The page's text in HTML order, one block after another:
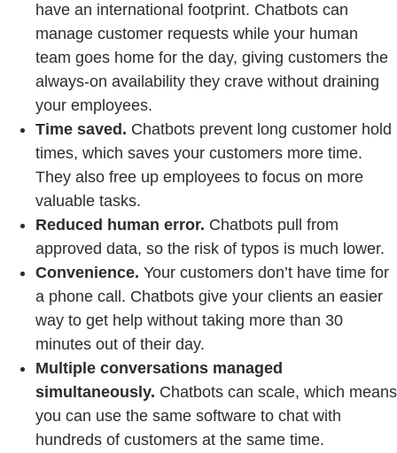
have an international footprint. Chatbots can
manage customer requests while your human
team goes home for the day, giving customers the
always-on availability they crave without draining
your employees.
Time saved. Chatbots prevent long customer hold
times, which saves your customers more time.
They also free up employees to focus on more
valuable tasks.
Reduced human error. Chatbots pull from
approved data, so the risk of typos is much lower.
Convenience. Your customers don’t have time for
a phone call. Chatbots give your clients an easier
way to get help without taking more than 30
minutes out of their day.
Multiple conversations managed
simultaneously. Chatbots can scale, which means
you can use the same software to chat with
hundreds of customers at the same time.